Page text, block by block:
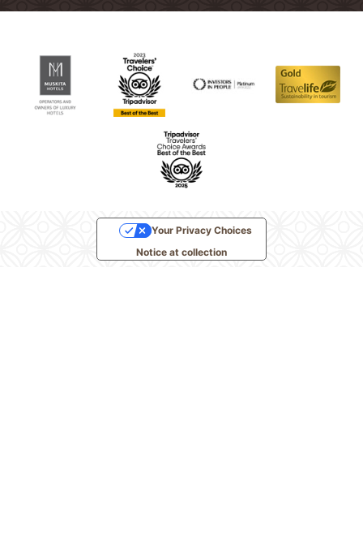
Notice at collection
Your Privacy Choices